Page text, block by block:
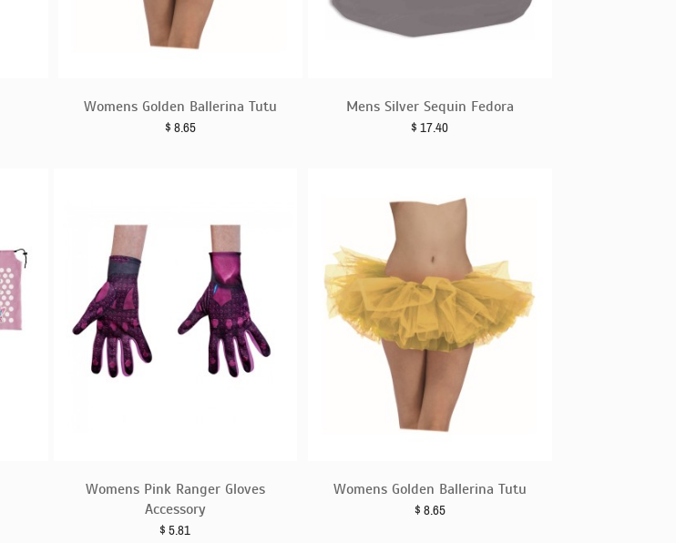
Womens Golden Ballerina Tutu
$ 8.65
Mens Silver Sequin Fedora
$ 17.40
Womens Pink Ranger Gloves
Accessory
$ 5.81
Womens Golden Ballerina Tutu
$ 8.65